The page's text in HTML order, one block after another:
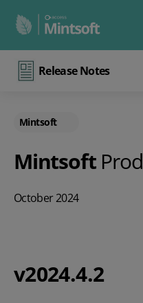
Release Notes
Mintsoft
Mintsoft
October 2024
v2024.4.2